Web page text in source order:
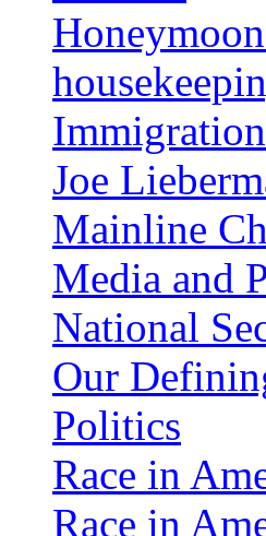
Immigration
Joe
Mainline
Media and
National
Our
Politics
Race in
Race in